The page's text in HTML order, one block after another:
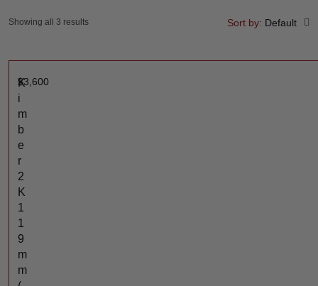
Sort by: Default
$3,600
K
i
m
b
e
r
2
K
1
1
9
m
m
Showing all 3 results